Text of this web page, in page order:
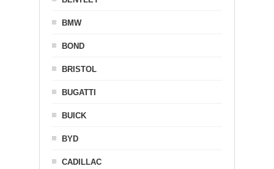
BMW
BOND
BRISTOL
BUGATTI
BUICK
BYD
CADILLAC